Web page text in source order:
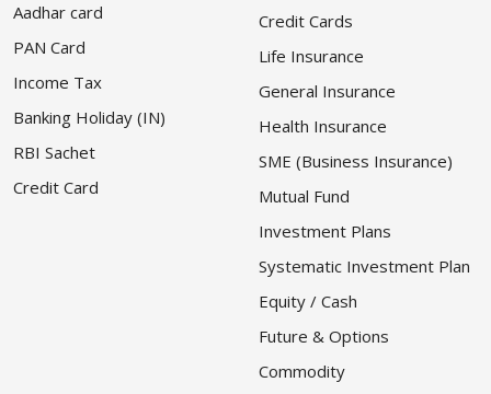
Aadhar card
PAN Card
Income Tax
Banking Holiday (IN)
RBI Sachet
Credit Card
Credit Cards
Life Insurance
General Insurance
Health Insurance
SME (Business Insurance)
Mutual Fund
Investment Plans
Systematic Investment Plan
Equity / Cash
Future & Options
Commodity